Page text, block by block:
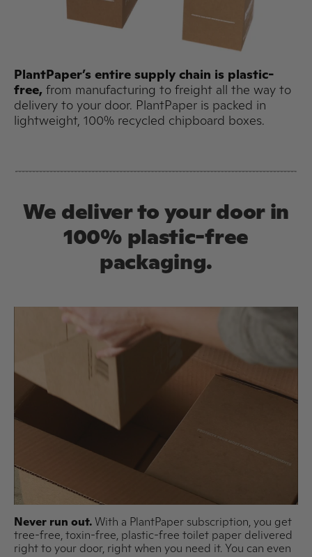
PlantPaper’s entire supply chain is plastic-
free, from manufacturing to freight all the way to
delivery to your door. PlantPaper is packed in
lightweight, 100% recycled chipboard boxes.
We deliver to your door in
100% plastic-free
packaging.
Never run out. With a PlantPaper subscription, you get
tree-free, toxin-free, plastic-free toilet paper delivered
right to your door, right when you need it. You can even